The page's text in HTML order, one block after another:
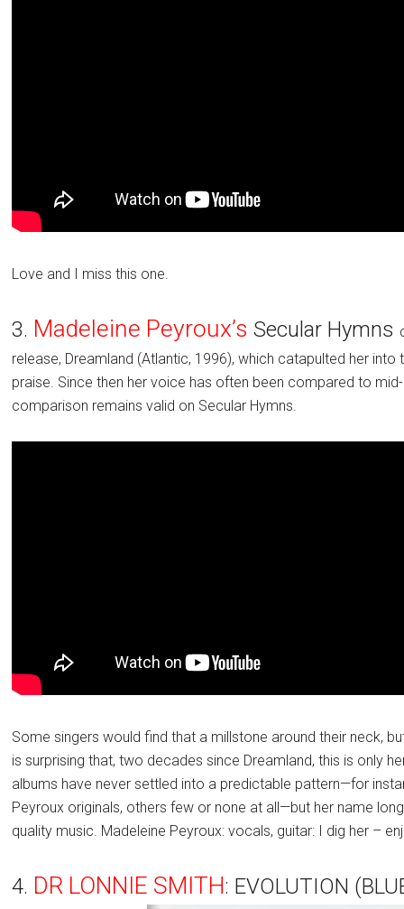
Love and I miss this one.
3. Madeleine Peyroux’s Secular Hymns
release, Dreamland (Atlantic, 1996), which catapulted her
praise. Since then her voice has often been compared to
comparison remains valid on Secular Hymns.
Some singers would find that a millstone around their neck,
is surprising that, two decades since Dreamland, this is only
albums have never settled into a predictable pattern—for
Peyroux originals, others few or none at all—but her name
quality music. Madeleine Peyroux: vocals, guitar: I dig her –
4. DR LONNIE SMITH: EVOLUTION